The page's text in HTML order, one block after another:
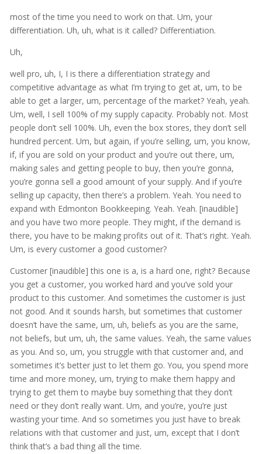
most of the time you need to work on that. Um, your
differentiation. Uh, uh, what is it called? Differentiation.
Uh,
well pro, uh, I, I is there a differentiation strategy and
competitive advantage as what I’m trying to get at, um, to be
able to get a larger, um, percentage of the market? Yeah, yeah.
Um, well, I sell 100% of my supply capacity. Probably not. Most
people don’t sell 100%. Uh, even the box stores, they don’t sell
hundred percent. Um, but again, if you’re selling, um, you know,
if, if you are sold on your product and you’re out there, um,
making sales and getting people to buy, then you’re gonna,
you’re gonna sell a good amount of your supply. And if you’re
selling up capacity, then there’s a problem. Yeah. You need to
expand with Edmonton Bookkeeping. Yeah. Yeah. [inaudible]
and you have two more people. They might, if the demand is
there, you have to be making profits out of it. That’s right. Yeah.
Um, is every customer a good customer?
Customer [inaudible] this one is a, is a hard one, right? Because
you get a customer, you worked hard and you’ve sold your
product to this customer. And sometimes the customer is just
not good. And it sounds harsh, but sometimes that customer
doesn’t have the same, um, uh, beliefs as you are the same,
not beliefs, but um, uh, the same values. Yeah, the same values
as you. And so, um, you struggle with that customer and, and
sometimes it’s better just to let them go. You, you spend more
time and more money, um, trying to make them happy and
trying to get them to maybe buy something that they don’t
need or they don’t really want. Um, and you’re, you’re just
wasting your time. And so sometimes you just have to break
relations with that customer and just, um, except that I don’t
think that’s a bad thing all the time.